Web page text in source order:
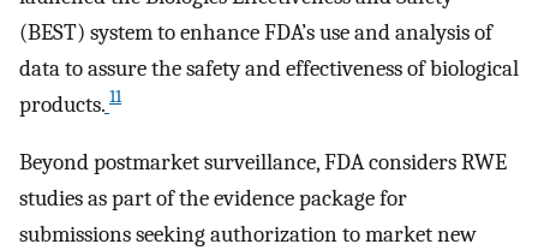
(BEST) system to enhance FDA’s use and analysis of
data to assure the safety and effectiveness of biological
products. 11
Beyond postmarket surveillance, FDA considers RWE
studies as part of the evidence package for
submissions seeking authorization to market new